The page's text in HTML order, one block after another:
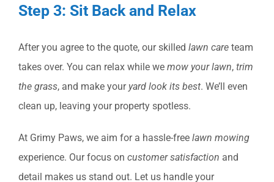
Step 3: Sit Back and Relax
After you agree to the quote, our skilled lawn care team
takes over. You can relax while we mow your lawn, trim
the grass, and make your yard look its best. We’ll even
clean up, leaving your property spotless.
At Grimy Paws, we aim for a hassle-free lawn mowing
experience. Our focus on customer satisfaction and
detail makes us stand out. Let us handle your